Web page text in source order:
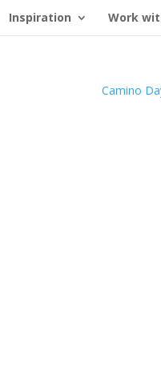
Inspiration Work
Camino